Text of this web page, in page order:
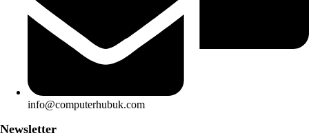
info@computerhubuk.com
Newsletter